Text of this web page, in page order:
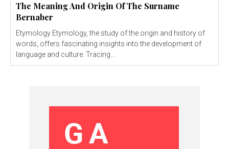
The Meaning And Origin Of The Surname
Bernaber
Etymology Etymology, the study of the origin and history of
words, offers fascinating insights into the development of
language and culture. Tracing...